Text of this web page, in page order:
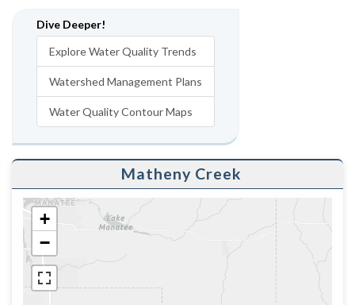
Dive Deeper!
Explore Water Quality Trends
Watershed Management Plans
Water Quality Contour Maps
Matheny Creek
+
−